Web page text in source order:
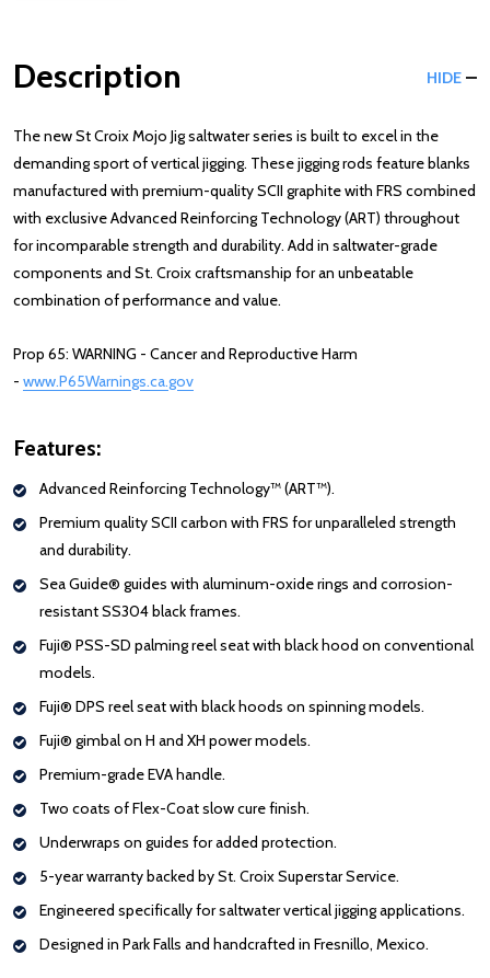
Description HIDE
The new St Croix Mojo Jig saltwater series is built to excel in the
demanding sport of vertical jigging. These jigging rods feature blanks
manufactured with premium-quality SCII graphite with FRS combined
with exclusive Advanced Reinforcing Technology (ART) throughout
for incomparable strength and durability. Add in saltwater-grade
components and St. Croix craftsmanship for an unbeatable
combination of performance and value.
Prop 65: WARNING - Cancer and Reproductive Harm
- www.P65Warnings.ca.gov
Features:
Advanced Reinforcing Technology™ (ART™).
Premium quality SCII carbon with FRS for unparalleled strength
and durability.
Sea Guide® guides with aluminum-oxide rings and corrosion-
resistant SS304 black frames.
Fuji® PSS-SD palming reel seat with black hood on conventional
models.
Fuji® DPS reel seat with black hoods on spinning models.
Fuji® gimbal on H and XH power models.
Premium-grade EVA handle.
Two coats of Flex-Coat slow cure finish.
Underwraps on guides for added protection.
5-year warranty backed by St. Croix Superstar Service.
Engineered specifically for saltwater vertical jigging applications.
Designed in Park Falls and handcrafted in Fresnillo, Mexico.